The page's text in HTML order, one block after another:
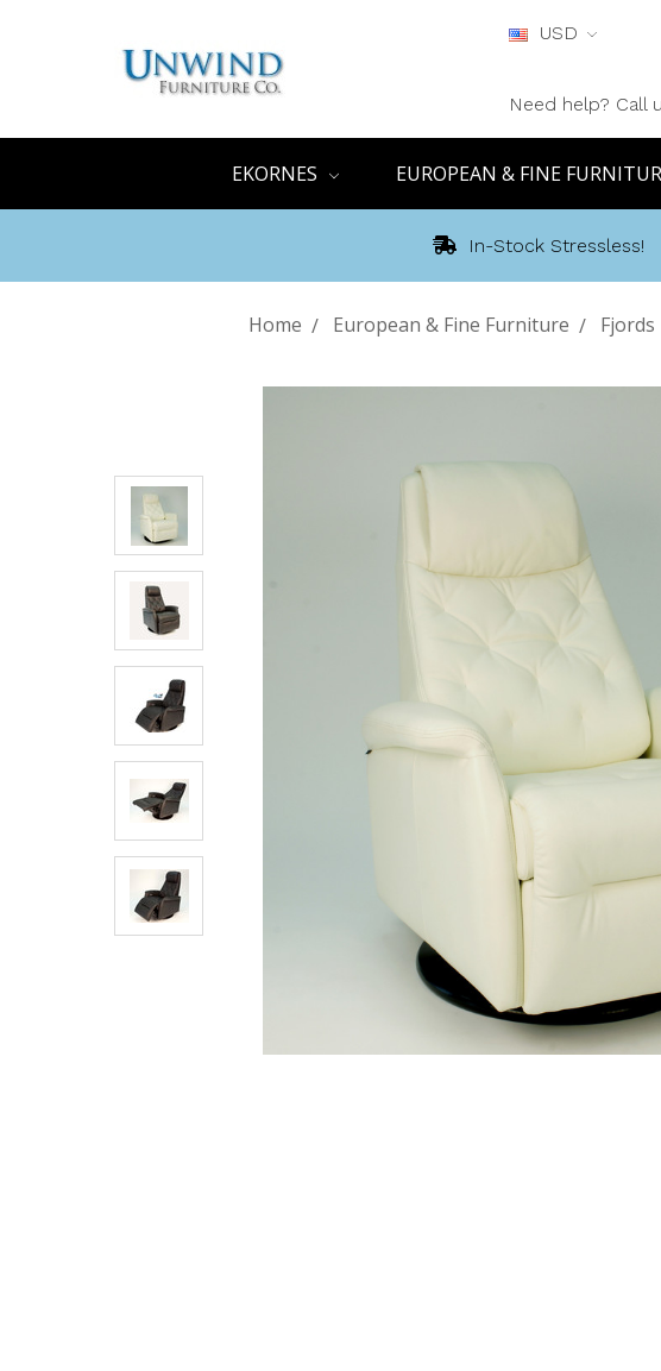
USD
Need help?
EKORNES EUROPEAN & FINE
In-Stock Stressless!
Home European & Fine Furniture Fjords